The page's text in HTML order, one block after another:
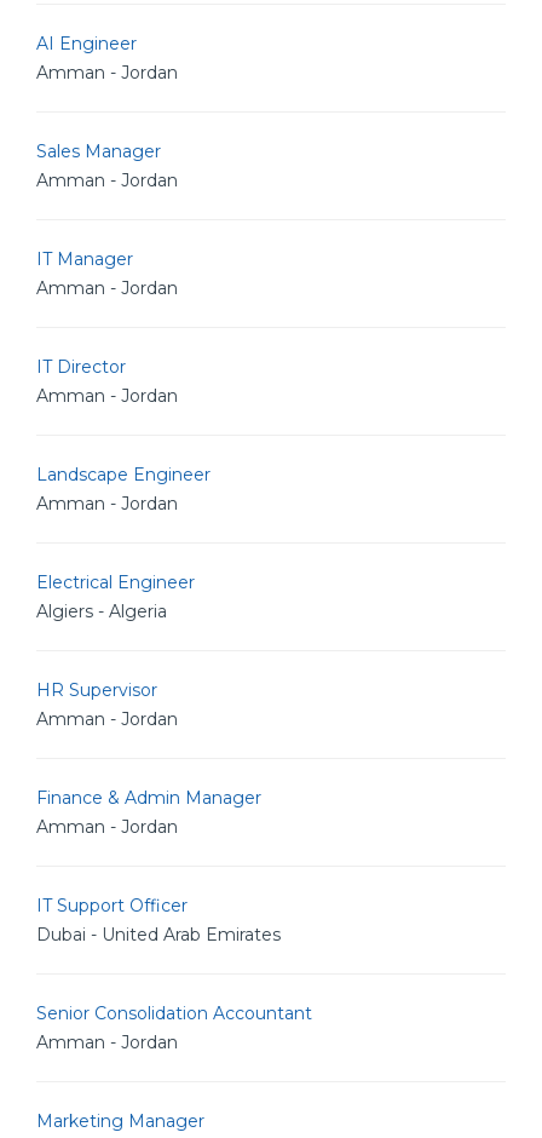
AI Engineer
Amman - Jordan
Sales Manager
Amman - Jordan
IT Manager
Amman - Jordan
IT Director
Amman - Jordan
Landscape Engineer
Amman - Jordan
Electrical Engineer
Algiers - Algeria
HR Supervisor
Amman - Jordan
Finance & Admin Manager
Amman - Jordan
IT Support Officer
Dubai - United Arab Emirates
Senior Consolidation Accountant
Amman - Jordan
Marketing Manager